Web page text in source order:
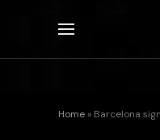
Home » Barcelona